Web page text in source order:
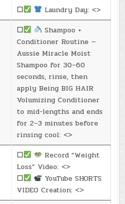
☐
Laundry Day: <>
☐
Shampoo +
Conditioner Routine —
Aussie Miracle Moist
Shampoo for 30–60
seconds, rinse, then
apply Being BIG HAIR
Volumizing Conditioner
to mid-lengths and ends
for 2–3 minutes before
rinsing cool: <>
☐
Record “Weight
Loss” Video: <>
☐
YouTube SHORTS
VIDEO Creation: <>